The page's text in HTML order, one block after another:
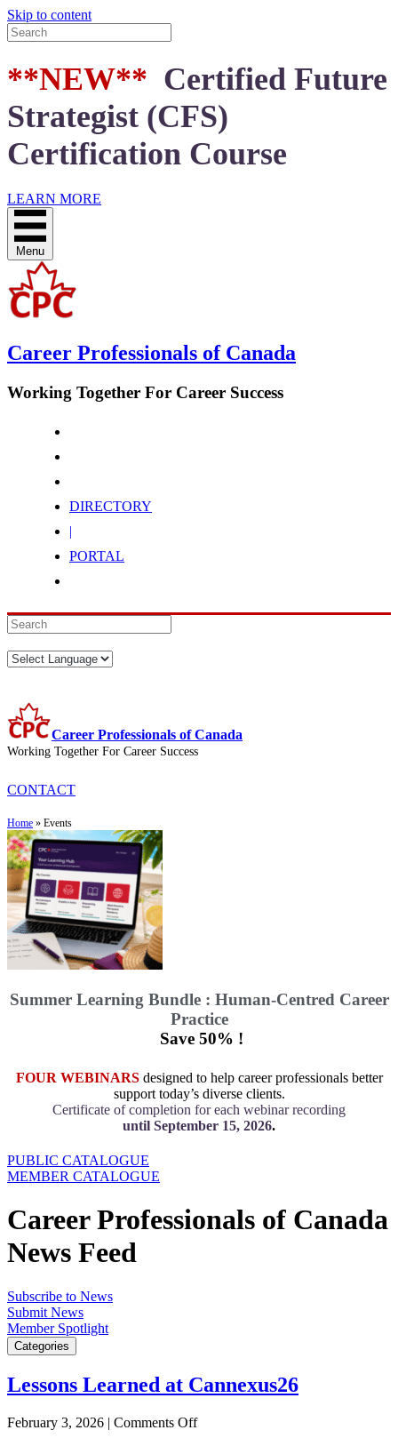
Skip to content
**NEW** Certified Future
Strategist (CFS)
Certification Course
LEARN MORE
Menu
Career Professionals of Canada
Working Together For Career Success
DIRECTORY
|
PORTAL
Career Professionals of Canada
Working Together For Career Success
CONTACT
Home » Events
Summer Learning Bundle : Human-Centred Career
Practice
Save 50% !
FOUR WEBINARSdesigned to help career professionals better
support today’s diverse clients.
Certificate of completion for each webinar recording
until September 15, 2026.
PUBLIC CATALOGUE
MEMBER CATALOGUE
Career Professionals of Canada
News Feed
Subscribe to News
Submit News
Member Spotlight
Categories
Lessons Learned at Cannexus26
February 3, 2026 | Comments Offon